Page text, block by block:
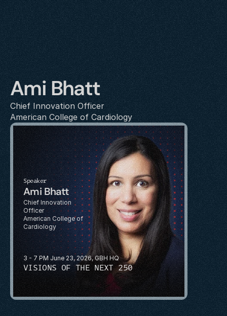
Ami Bhatt
Chief Innovation Officer
American College of Cardiology
3 - 7 PM June 23, 2026, GBH HQ
VISIONS OF THE NEXT 250
Speaker
Ami Bhatt
Chief Innovation
Officer
American College of
Cardiology